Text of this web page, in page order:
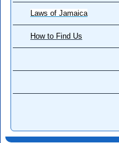
Laws of Jamaica
How to Find Us